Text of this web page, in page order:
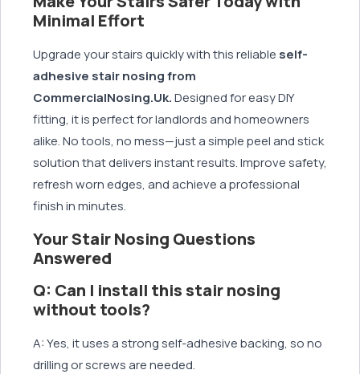
Minimal Effort
Upgrade your stairs quickly with this reliable self-
adhesive stair nosing from
CommercialNosing.Uk.Designed for easy DIY
fitting, it is perfect for landlords and homeowners
alike. No tools, no mess—just a simple peel and stick
solution that delivers instant results. Improve safety,
refresh worn edges, and achieve a professional
finish in minutes.
Your Stair Nosing Questions
Answered
Q: Can I install this stair nosing
without tools?
A: Yes, it uses a strong self-adhesive backing, so no
drilling or screws are needed.